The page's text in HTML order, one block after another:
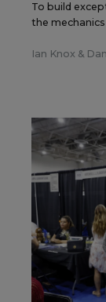
To build
the
Ian Knox &